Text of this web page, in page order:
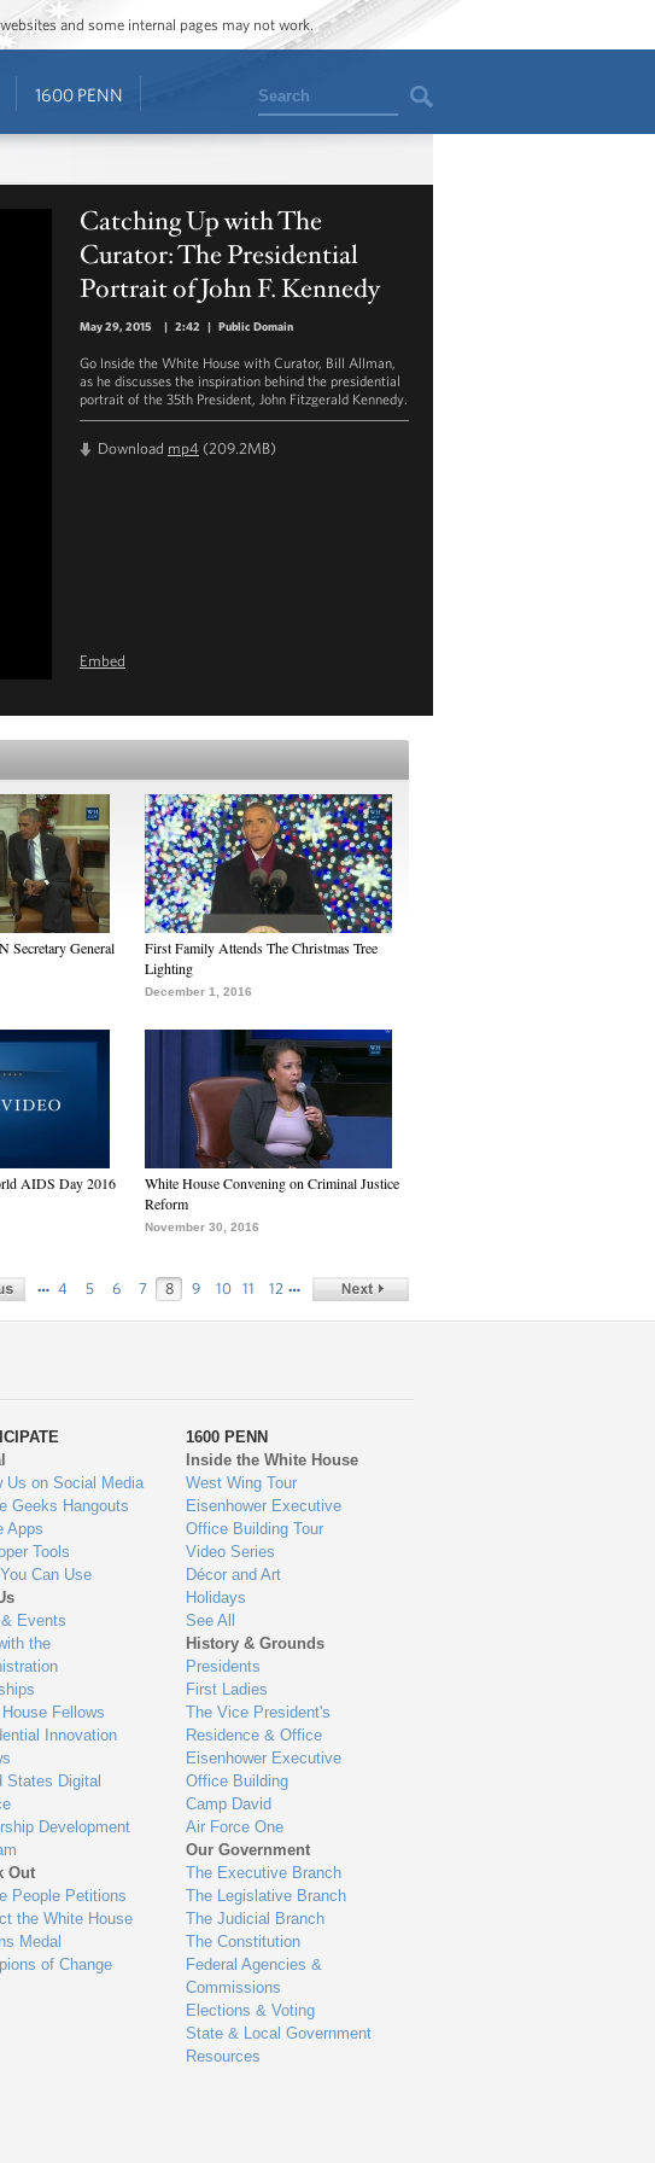
and some internal pages may not work.
1600 PENN Search
Catching Up with The
Curator: The Presidential
Portrait of John F. Kennedy
May 29, 2015 | 2:42 | Public Domain
Go Inside the White House with Curator, Bill Allman,
as he discusses the inspiration behind the presidential
portrait of the 35th President, John Fitzgerald Kennedy.
Download mp4 (209.2MB)
Embed
Secretary General
First Family Attends The Christmas Tree
Lighting
December 1, 2016
AIDS Day 2016
White House Convening on Criminal Justice
Reform
November 30, 2016
… 4 5 6 7 8 9 10 11 12 …